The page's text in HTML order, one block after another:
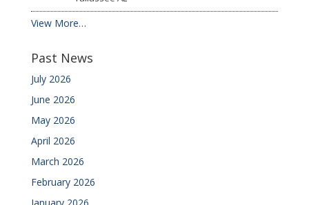
View More…
Past News
July 2026
June 2026
May 2026
April 2026
March 2026
February 2026